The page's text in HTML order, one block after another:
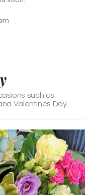
such as
Valentines Day.